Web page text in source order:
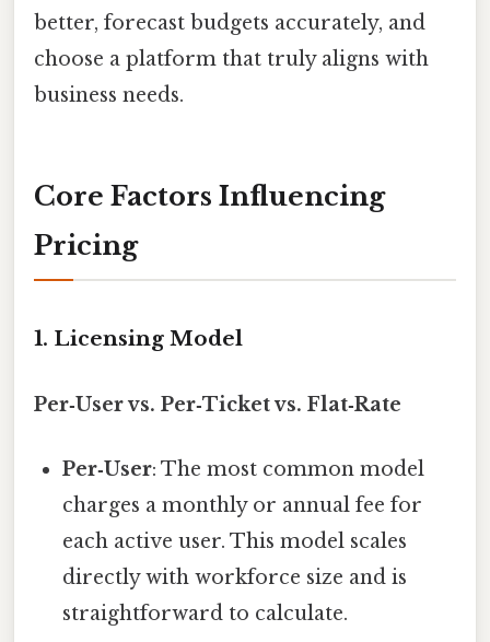
better, forecast budgets accurately, and
choose a platform that truly aligns with
business needs.
Core Factors Influencing
Pricing
1. Licensing Model
Per‑User vs. Per‑Ticket vs. Flat‑Rate
Per‑User: The most common model
charges a monthly or annual fee for
each active user. This model scales
directly with workforce size and is
straightforward to calculate.